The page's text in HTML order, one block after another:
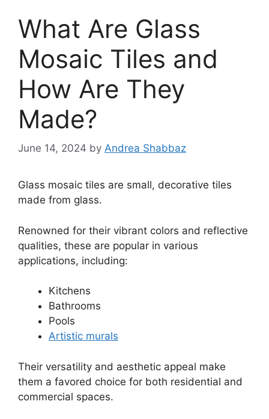
What Are Glass
Mosaic Tiles and
How Are They
Made?
June 14, 2024 by Andrea Shabbaz
Glass mosaic tiles are small, decorative tiles
made from glass.
Renowned for their vibrant colors and reflective
qualities, these are popular in various
applications, including:
Kitchens
Bathrooms
Pools
Artistic murals
Their versatility and aesthetic appeal make
them a favored choice for both residential and
commercial spaces.